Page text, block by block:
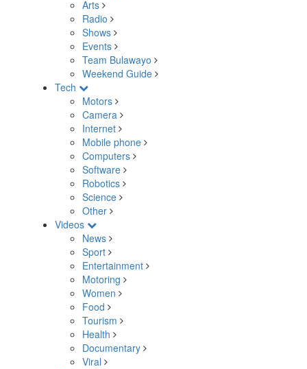
Arts
Radio
Shows
Events
Team Bulawayo
Weekend Guide
Tech
Motors
Camera
Internet
Mobile phone
Computers
Software
Robotics
Science
Other
Videos
News
Sport
Entertainment
Motoring
Women
Food
Tourism
Health
Documentary
Viral